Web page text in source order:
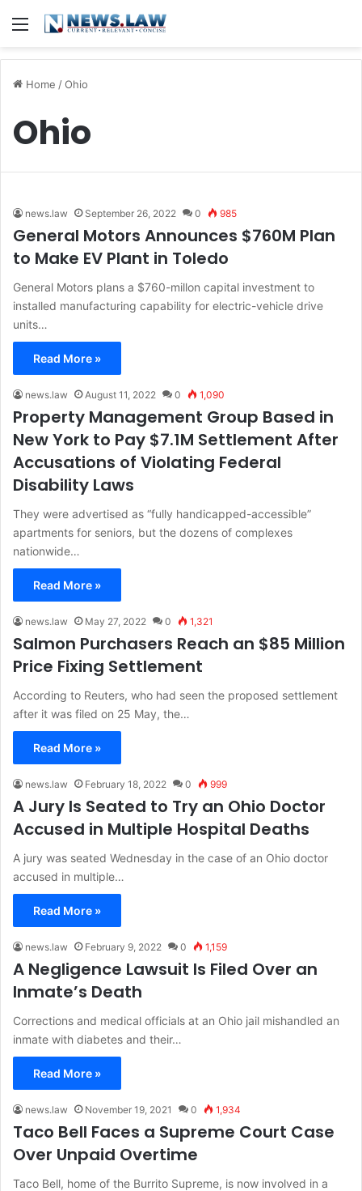
Menu
Home /Ohio
Ohio
news.law September 26, 2022 0 985
General Motors Announces $760M Plan
to Make EV Plant in Toledo
General Motors plans a $760-millon capital investment to
installed manufacturing capability for electric-vehicle drive
units…
Read More »
news.law August 11, 2022 0 1,090
Property Management Group Based in
New York to Pay $7.1M Settlement After
Accusations of Violating Federal
Disability Laws
They were advertised as “fully handicapped-accessible”
apartments for seniors, but the dozens of complexes
nationwide…
Read More »
news.law May 27, 2022 0 1,321
Salmon Purchasers Reach an $85 Million
Price Fixing Settlement
According to Reuters, who had seen the proposed settlement
after it was filed on 25 May, the…
Read More »
news.law February 18, 2022 0 999
A Jury Is Seated to Try an Ohio Doctor
Accused in Multiple Hospital Deaths
A jury was seated Wednesday in the case of an Ohio doctor
accused in multiple…
Read More »
news.law February 9, 2022 0 1,159
A Negligence Lawsuit Is Filed Over an
Inmate’s Death
Corrections and medical officials at an Ohio jail mishandled an
inmate with diabetes and their…
Read More »
news.law November 19, 2021 0 1,934
Taco Bell Faces a Supreme Court Case
Over Unpaid Overtime
Taco Bell, home of the Burrito Supreme, is now involved in a